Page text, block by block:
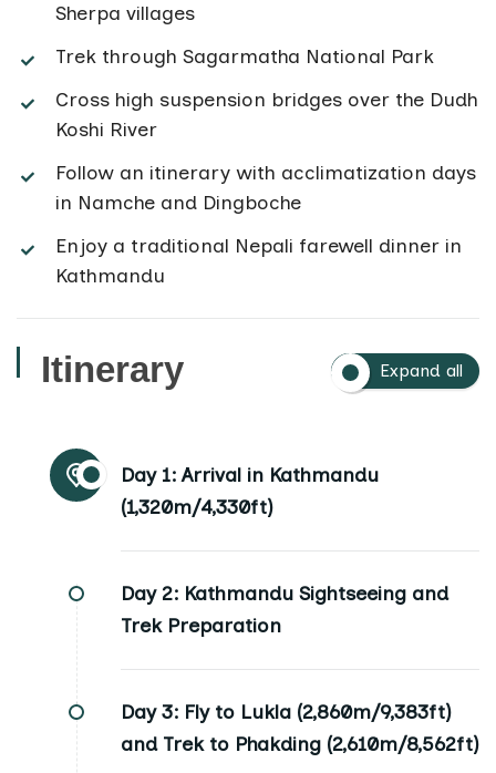
Sherpa villages
Trek through Sagarmatha National Park
Cross high suspension bridges over the Dudh
Koshi River
Follow an itinerary with acclimatization days
in Namche and Dingboche
Enjoy a traditional Nepali farewell dinner in
Kathmandu
Itinerary Expand all
Day 1: Arrival in Kathmandu
(1,320m/4,330ft)
Day 2: Kathmandu Sightseeing and
Trek Preparation
Day 3: Fly to Lukla (2,860m/9,383ft)
and Trek to Phakding (2,610m/8,562ft)